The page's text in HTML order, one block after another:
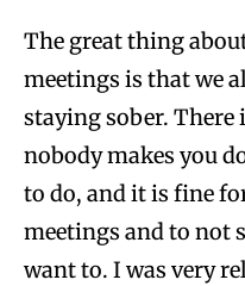
The great thing
meetings is that we
staying sober. There
nobody makes you
to do, and it is fine
meetings and to not
want to. I was very